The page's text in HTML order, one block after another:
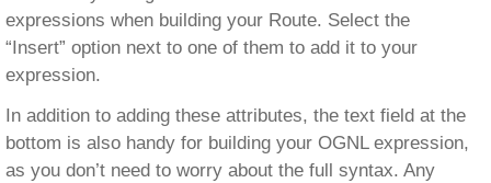
expressions when building your Route. Select the
“Insert” option next to one of them to add it to your
expression.
In addition to adding these attributes, the text field at the
bottom is also handy for building your OGNL expression,
as you don’t need to worry about the full syntax. Any